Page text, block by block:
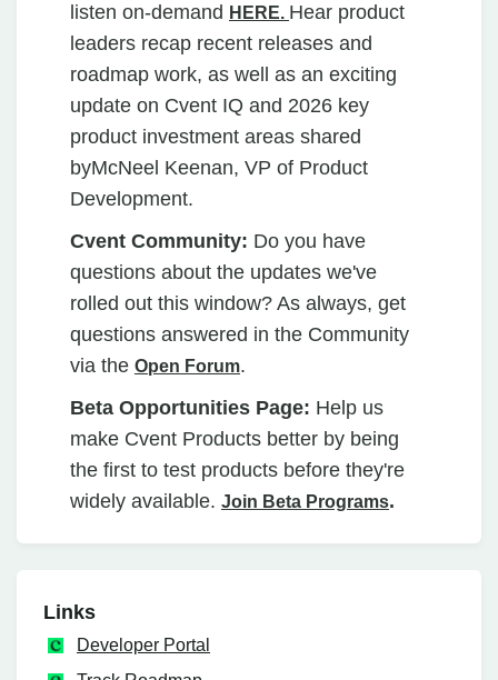
listen on-demand HERE. Hear product
leaders recap recent releases and
roadmap work, as well as an exciting
update on Cvent IQ and 2026 key
product investment areas shared
byMcNeel Keenan, VP of Product
Development.
Cvent Community: Do you have
questions about the updates we've
rolled out this window? As always, get
questions answered in the Community
via the Open Forum.
Beta Opportunities Page: Help us
make Cvent Products better by being
the first to test products before they're
widely available. Join Beta Programs.
Links
Developer Portal